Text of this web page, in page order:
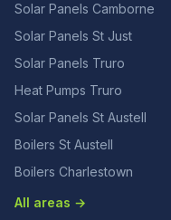
Solar Panels Camborne
Solar Panels St Just
Solar Panels Truro
Heat Pumps Truro
Solar Panels St Austell
Boilers St Austell
Boilers Charlestown
All areas →